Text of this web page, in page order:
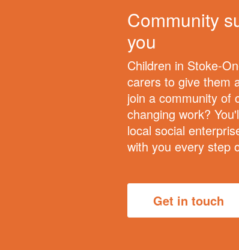
Community
you
Children in Stoke-
carers to give them
join a community of
changing work?
local social
with you every step
Get in touch